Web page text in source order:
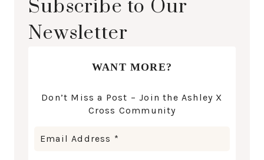
Subscribe to Our
Newsletter
WANT MORE?
Don’t Miss a Post – Join the Ashley X
Cross Community